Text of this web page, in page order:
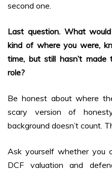
second one.
Last question. What
kind of where you were,
time, but still hasn’t
role?
Be honest about where
scary version of
background doesn’t count.
Ask yourself whether you
DCF valuation and